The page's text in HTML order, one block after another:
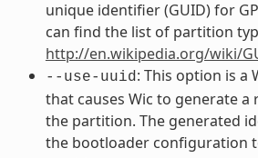
unique identifier (GUID) for
can find the list of partition
http://en.wikipedia.org/wiki/
--use-uuid : This option is a
that causes Wic to generate a
the partition. The generated
the bootloader configuration